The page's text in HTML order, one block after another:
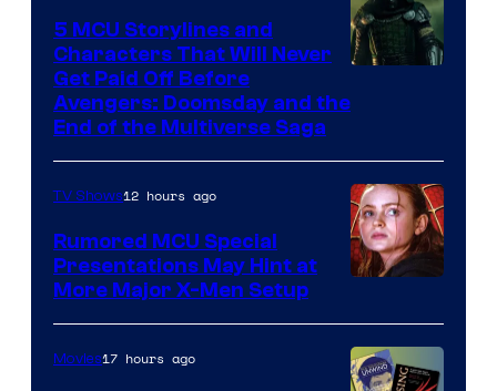
courtesy
Marvel
Studios
5 MCU Storylines and
Characters That Will Never
Get Paid Off Before
Avengers: Doomsday and the
End of the Multiverse Saga
TV Shows12 hours ago
Rumored MCU Special
Presentations May Hint at
More Major X-Men Setup
Movies17 hours ago